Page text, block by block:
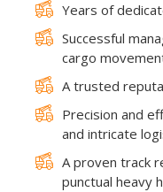
Years of
Successful
cargo
A trusted
Precision and
and intricate
A proven track
punctual heavy